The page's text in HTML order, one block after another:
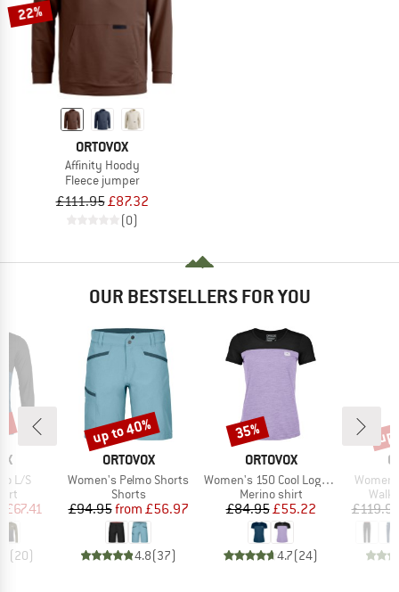
22%
ORTOVOX
Affinity Hoody
Fleece jumper
£111.95£87.32
(0)
OUR BESTSELLERS FOR YOU
L/S
Price
£67.41
(20)
BRAND
ORTOVOX
Item(s)
Women's Pelmo Shorts
Product group
Shorts
Price
£94.95 Reduced Price
from £56.97
4.8(37)
Discount
up to 40%
BRAND
ORTOVOX
Item(s)
Women's 150 Cool Logo T-Shirt
Product group
Merino shirt
Price
£84.95Reduced Price
£55.22
4.7(24)
Discount
35%
Item(s)